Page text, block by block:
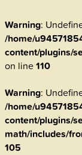
Warning:
/home/
content/plugins/
on line110
Warning:
/home/
content/plugins/
math/includes/
105